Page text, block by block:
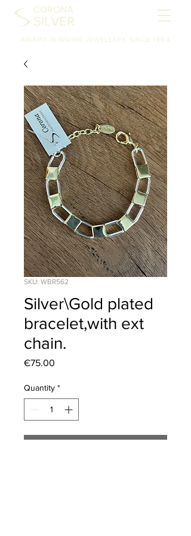
AWARD-WINNING JEWELLERY SINCE 1994
CORONA
SILVER
SKU: WBR562
Silver\Gold plated
bracelet,with ext
chain.
€75.00
Quantity *